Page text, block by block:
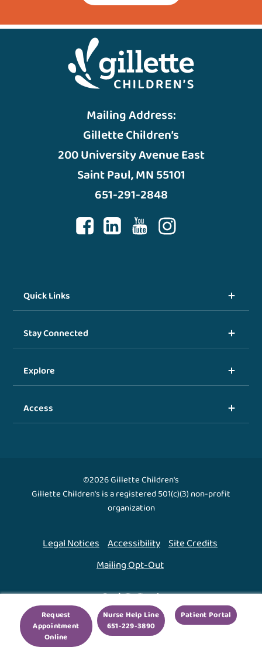
Request
Appointment
Online
Nurse Help Line
651-229-3890
Patient Portal
Mailing Address:
Gillette Children’s
200 University Avenue East
Saint Paul, MN 55101
651-291-2848
Quick Links
Stay Connected
Explore
Access
©2026 Gillette Children's
Gillette Children's is a registered 501(c)(3) non-profit
organization
Legal Notices Accessibility Site Credits
Mailing Opt-Out
Back To Top ↑
We use cookies to improve your experience. By using
our site, you agree to this.